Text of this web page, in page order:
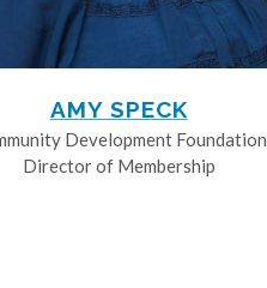
AMY SPECK
Development Foundation
Director of Membership